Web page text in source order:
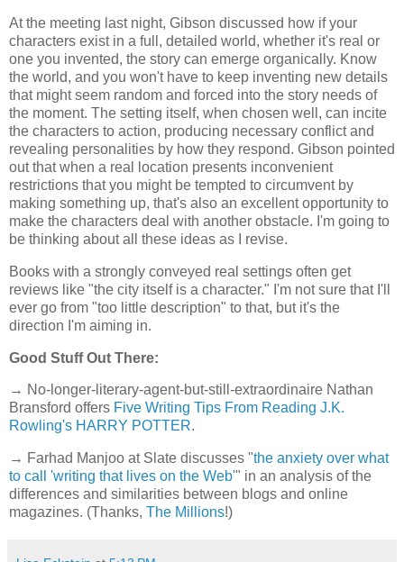
At the meeting last night, Gibson discussed how if your
characters exist in a full, detailed world, whether it's real or
one you invented, the story can emerge organically. Know
the world, and you won't have to keep inventing new details
that might seem random and forced into the story needs of
the moment. The setting itself, when chosen well, can incite
the characters to action, producing necessary conflict and
revealing personalities by how they respond. Gibson pointed
out that when a real location presents inconvenient
restrictions that you might be tempted to circumvent by
making something up, that's also an excellent opportunity to
make the characters deal with another obstacle. I'm going to
be thinking about all these ideas as I revise.
Books with a strongly conveyed real settings often get
reviews like "the city itself is a character." I'm not sure that I'll
ever go from "too little description" to that, but it's the
direction I'm aiming in.
Good Stuff Out There:
→ No-longer-literary-agent-but-still-extraordinaire Nathan
Bransford offers Five Writing Tips From Reading J.K.
Rowling's HARRY POTTER.
→ Farhad Manjoo at Slate discusses "the anxiety over what
to call 'writing that lives on the Web'" in an analysis of the
differences and similarities between blogs and online
magazines. (Thanks, The Millions!)